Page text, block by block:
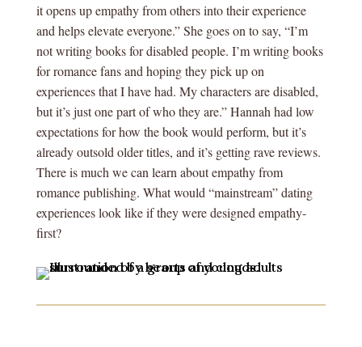
it opens up empathy from others into their experience
and helps elevate everyone.” She goes on to say, “I’m
not writing books for disabled people. I’m writing books
for romance fans and hoping they pick up on
experiences that I have had. My characters are disabled,
but it’s just one part of who they are.” Hannah had low
expectations for how the book would perform, but it’s
already outsold older titles, and it’s getting rave reviews.
There is much we can learn about empathy from
romance publishing. What would “mainstream” dating
experiences look like if they were designed empathy-
first?